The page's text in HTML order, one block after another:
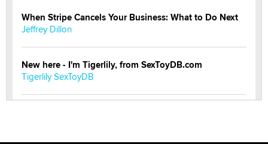
When Stripe Cancels Your Business: What to Do Next
Jeffrey Dillon
New here - I'm Tigerlily, from SexToyDB.com
Tigerlily SexToyDB